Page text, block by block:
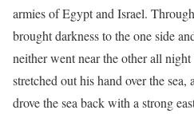
armies of Egypt and Israel.
brought darkness to the one side
neither went near the other all
stretched out his hand over the
drove the sea back with a strong